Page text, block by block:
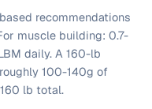
recommendations
muscle building: 0.7-
daily. A 160-lb
100-140g of
lb total.